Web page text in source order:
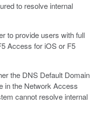
to resolve internal
to provide users with full
Access for iOS or F5
the DNS Default Domain
in the Network Access
cannot resolve internal